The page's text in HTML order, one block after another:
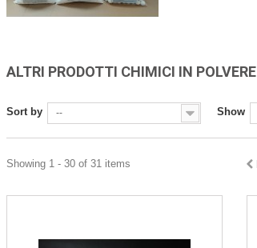
ALTRI PRODOTTI CHIMICI IN POLVERE
Sort by -- Show
Showing 1 - 30 of 31 items